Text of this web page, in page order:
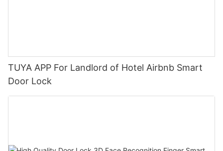
TUYA APP For Landlord of Hotel Airbnb Smart
Door Lock